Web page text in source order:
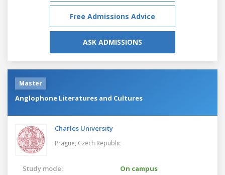
Free Admissions Advice
ASK ADMISSIONS
Master
Anglophone Literatures and Cultures
Charles University
Prague, Czech Republic
Study mode:
On campus